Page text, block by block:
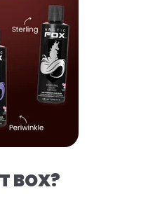
BOX?